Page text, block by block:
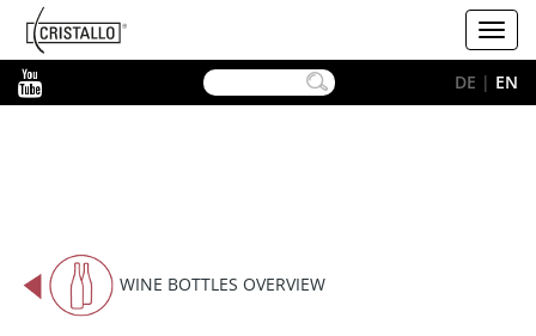
Cristallo
[EN]
DE | EN
WINE BOTTLES OVERVIEW